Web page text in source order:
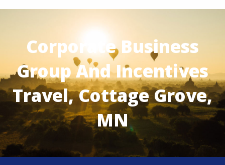
Corporate Business
Group And Incentives
Travel, Cottage Grove,
MN